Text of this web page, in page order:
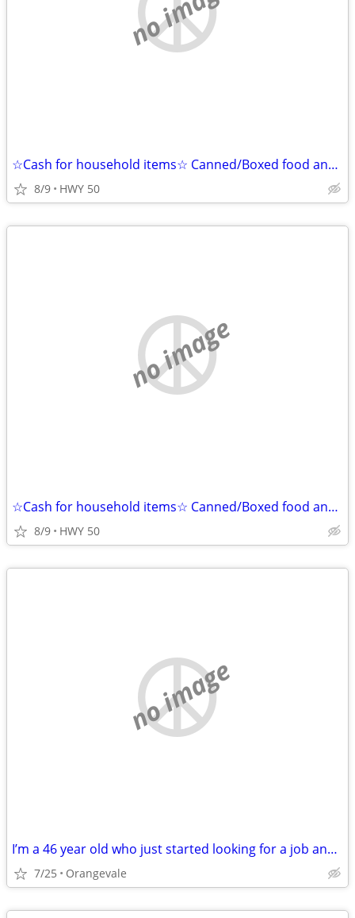
☆Cash for household items☆ Canned/Boxed food and Detergent Cleaning Supplies
8/9 HWY 50
no image
☆Cash for household items☆ Canned/Boxed food and Detergent Cleaning Supplies
8/9 HWY 50
no image
I’m a 46 year old who just started looking for a job and I’m still looking
7/25 Orangevale